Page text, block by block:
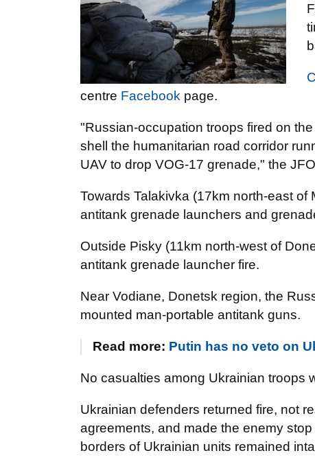
centre Facebook page.
"Russian-occupation troops fired on
shell the humanitarian road corridor
UAV to drop VOG-17 grenade," the
Towards Talakivka (17km north-east
antitank grenade launchers and
Outside Pisky (11km north-west of
antitank grenade launcher fire.
Near Vodiane, Donetsk region, the
mounted man-portable antitank guns.
Read more: Putin has no veto on
No casualties among Ukrainian troops
Ukrainian defenders returned fire, not
agreements, and made the enemy
borders of Ukrainian units remained